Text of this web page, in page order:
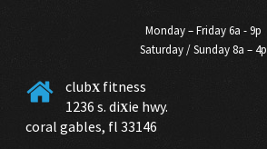
Monday – Friday 6a - 9p
Saturday / Sunday 8a – 4p
clubXfitness
1236 s. diXie hwy.
coral gables, fl 33146